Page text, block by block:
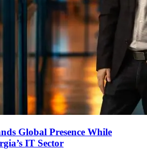
Global Presence While
IT Sector